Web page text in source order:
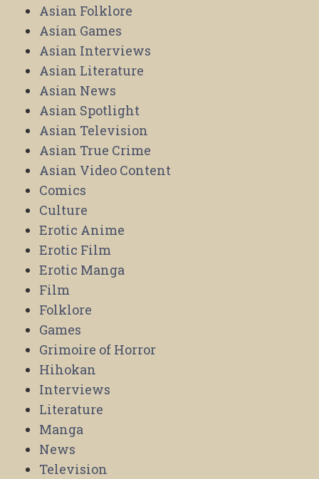
Asian Folklore
Asian Games
Asian Interviews
Asian Literature
Asian News
Asian Spotlight
Asian Television
Asian True Crime
Asian Video Content
Comics
Culture
Erotic Anime
Erotic Film
Erotic Manga
Film
Folklore
Games
Grimoire of Horror
Hihokan
Interviews
Literature
Manga
News
Television